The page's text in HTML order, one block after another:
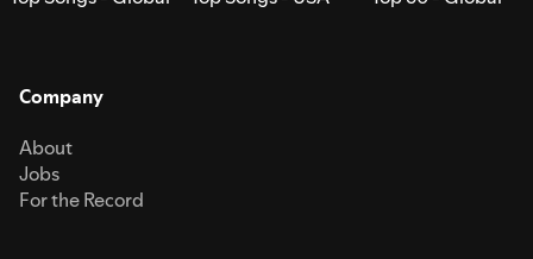
Company
About
Jobs
For the Record